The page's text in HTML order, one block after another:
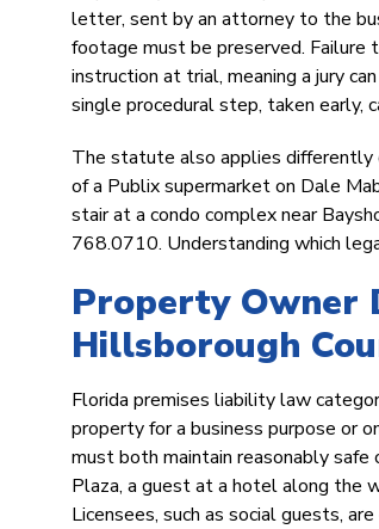
letter, sent by an attorney to the
footage must be preserved. Failure
instruction at trial, meaning a jury
single procedural step, taken early,
The statute also applies differently
of a Publix supermarket on Dale
stair at a condo complex near
768.0710. Understanding which
Property Owner
Hillsborough
Florida premises liability law
property for a business purpose or
must both maintain reasonably
Plaza, a guest at a hotel along the
Licensees, such as social guests,